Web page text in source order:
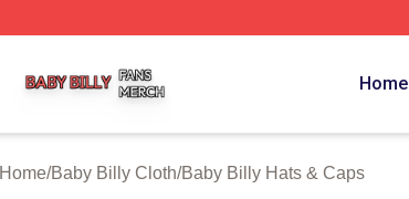
Home
Home/Baby Billy Cloth/Baby Billy Hats & Caps